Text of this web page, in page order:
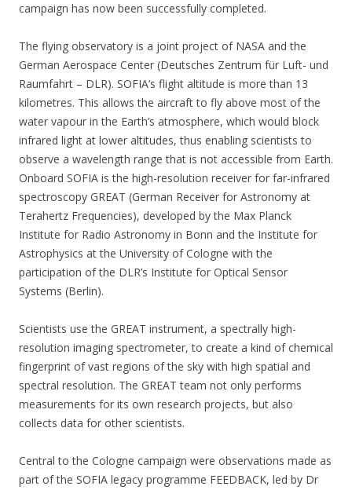
campaign has now been successfully completed.
The flying observatory is a joint project of NASA and the
German Aerospace Center (Deutsches Zentrum für Luft- und
Raumfahrt – DLR). SOFIA’s flight altitude is more than 13
kilometres. This allows the aircraft to fly above most of the
water vapour in the Earth’s atmosphere, which would block
infrared light at lower altitudes, thus enabling scientists to
observe a wavelength range that is not accessible from Earth.
Onboard SOFIA is the high-resolution receiver for far-infrared
spectroscopy GREAT (German Receiver for Astronomy at
Terahertz Frequencies), developed by the Max Planck
Institute for Radio Astronomy in Bonn and the Institute for
Astrophysics at the University of Cologne with the
participation of the DLR’s Institute for Optical Sensor
Systems (Berlin).
Scientists use the GREAT instrument, a spectrally high-
resolution imaging spectrometer, to create a kind of chemical
fingerprint of vast regions of the sky with high spatial and
spectral resolution. The GREAT team not only performs
measurements for its own research projects, but also
collects data for other scientists.
Central to the Cologne campaign were observations made as
part of the SOFIA legacy programme FEEDBACK, led by Dr